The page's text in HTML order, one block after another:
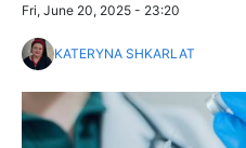
Fri, June 20, 2025 - 23:20
KATERYNA SHKARLAT